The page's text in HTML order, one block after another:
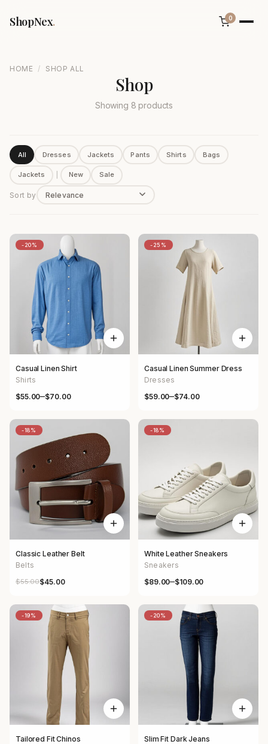
ShopNex. 0
HOME / SHOP ALL
Shop
Showing 8 products
All Dresses Jackets Pants Shirts Bags
Jackets New Sale
Sort by
-20%
Casual Linen Shirt
Shirts
$55.00–$70.00
Price range: $55.00 through $70.00
-25%
Casual Linen Summer Dress
Dresses
$59.00–$74.00
Price range: $59.00 through
-18%
Classic Leather Belt
Belts
$55.00
Original price was: $55.00.
$45.00
Current price is: $45.00.
-18%
White Leather Sneakers
Sneakers
$89.00–$109.00
Price range: $89.00 through
-19%
Tailored Fit Chinos
-20%
Slim Fit Dark Jeans